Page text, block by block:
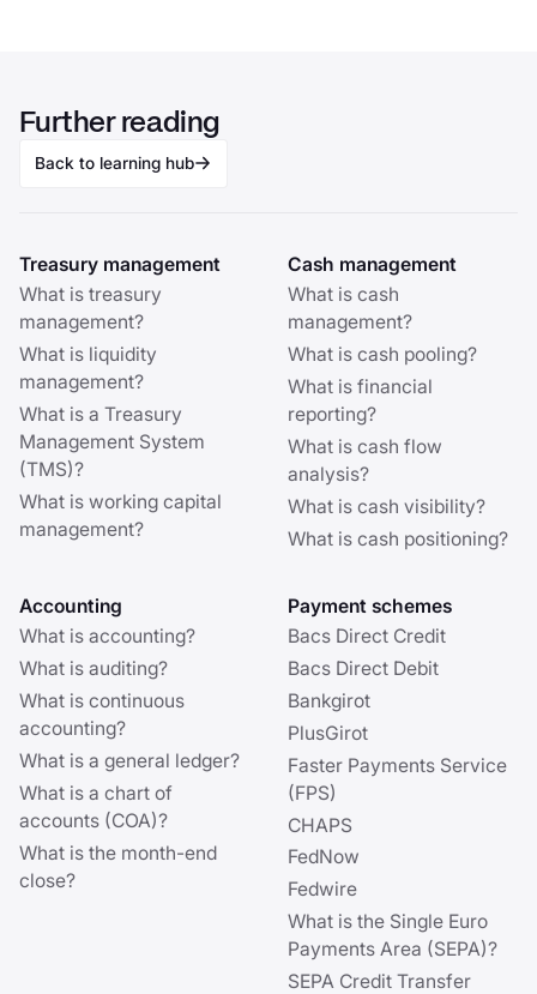
Further reading
Back to learning hub
Treasury management
What is treasury
management?
What is liquidity
management?
What is a Treasury
Management System
(TMS)?
What is working capital
management?
Cash management
What is cash
management?
What is cash pooling?
What is financial
reporting?
What is cash flow
analysis?
What is cash visibility?
What is cash positioning?
Accounting
What is accounting?
What is auditing?
What is continuous
accounting?
What is a general ledger?
What is a chart of
accounts (COA)?
What is the month-end
close?
Payment schemes
Bacs Direct Credit
Bacs Direct Debit
Bankgirot
PlusGirot
Faster Payments Service
(FPS)
CHAPS
FedNow
Fedwire
What is the Single Euro
Payments Area (SEPA)?
SEPA Credit Transfer